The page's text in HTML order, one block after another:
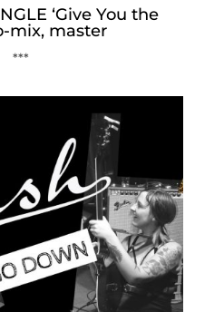
‘Give You the
mix, master
***